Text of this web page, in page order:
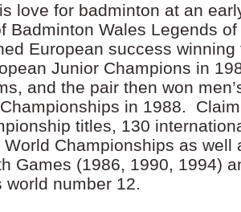
love for badminton at an
Badminton Wales Legends
European success
Junior Champions in
and the pair then won
in 1988.
titles, 130
World Championships as well
Games (1986, 1990, 1994)
world number 12.